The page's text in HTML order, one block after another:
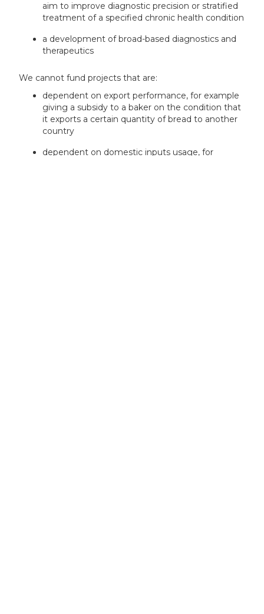
aim to improve diagnostic precision or stratified
treatment of a specified chronic health condition
a development of broad-based diagnostics and
therapeutics
We cannot fund projects that are:
dependent on export performance, for example
giving a subsidy to a baker on the condition that
it exports a certain quantity of bread to another
country
dependent on domestic inputs usage, for